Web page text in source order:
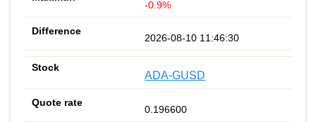
-0.9%
2026-08-10 11:46:30
ADA-GUSD
0.196600